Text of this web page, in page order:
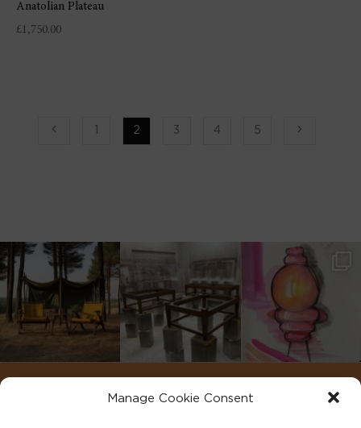
Manage Cookie Consent
Anatolian Plateau
£1,750.00
1 2 3 4 5